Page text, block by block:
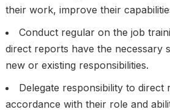
their work, improve their
Conduct regular on the job
direct reports have the necessary
new or existing responsibilities.
Delegate responsibility to direct
accordance with their role and